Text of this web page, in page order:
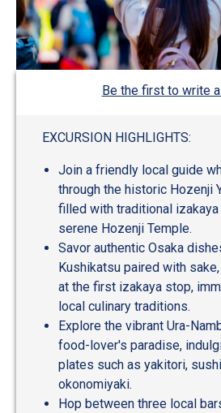
Be the first to write
EXCURSION HIGHLIGHTS:
Join a friendly local guide
through the historic Hozenji
filled with traditional izakaya
serene Hozenji Temple.
Savor authentic Osaka
Kushikatsu paired with
at the first izakaya stop,
local culinary traditions.
Explore the vibrant Ura-
food-lover's paradise,
plates such as yakitori,
okonomiyaki.
Hop between three local